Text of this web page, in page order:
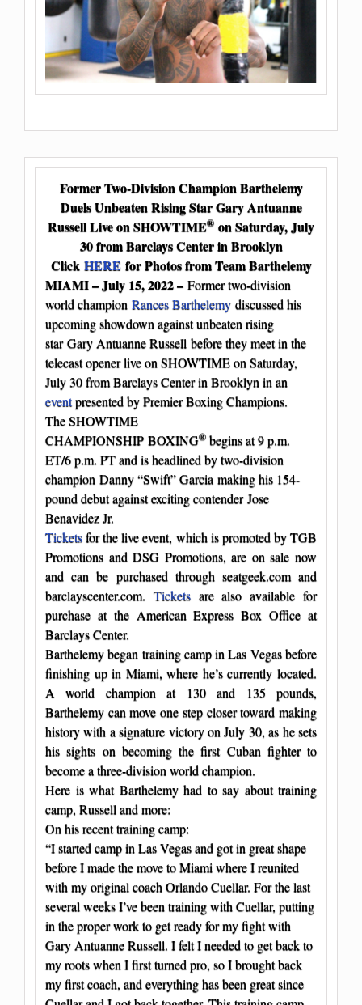
Former Two-Division Champion Barthelemy
Duels Unbeaten Rising Star Gary Antuanne
Russell Live on SHOWTIME® on Saturday, July
30 from Barclays Center in Brooklyn
Click HEREfor Photos from Team Barthelemy
MIAMI – July 15, 2022 – Former two-division
world champion Rances Barthelemy discussed his
upcoming showdown against unbeaten rising
star Gary Antuanne Russell before they meet in the
telecast opener live on SHOWTIME on Saturday,
July 30 from Barclays Center in Brooklyn in an
eventpresented by Premier Boxing Champions.
The SHOWTIME
CHAMPIONSHIP BOXING® begins at 9 p.m.
ET/6 p.m. PT and is headlined by two-division
champion Danny “Swift” Garcia making his 154-
pound debut against exciting contender Jose
Benavidez Jr.
Ticketsfor the live event, which is promoted by TGB
Promotions and DSG Promotions, are on sale now
and can be purchased through seatgeek.com and
barclayscenter.com. Ticketsare also available for
purchase at the American Express Box Office at
Barclays Center.
Barthelemy began training camp in Las Vegas before
finishing up in Miami, where he’s currently located.
A world champion at 130 and 135 pounds,
Barthelemy can move one step closer toward making
history with a signature victory on July 30, as he sets
his sights on becoming the first Cuban fighter to
become a three-division world champion.
Here is what Barthelemy had to say about training
camp, Russell and more:
On his recent training camp:
“I started camp in Las Vegas and got in great shape
before I made the move to Miami where I reunited
with my original coach Orlando Cuellar. For the last
several weeks I’ve been training with Cuellar, putting
in the proper work to get ready for my fight with
Gary Antuanne Russell. I felt I needed to get back to
my roots when I first turned pro, so I brought back
my first coach, and everything has been great since